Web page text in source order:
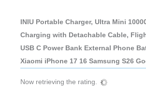
INIU Portable Charger, Ultra Mini
Charging with Detachable Cable,
USB C Power Bank External Phone
Xiaomi iPhone 17 16 Samsung S26
Now retrieving the rating.